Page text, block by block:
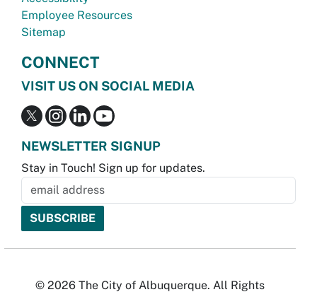
Employee Resources
Sitemap
CONNECT
VISIT US ON SOCIAL MEDIA
NEWSLETTER SIGNUP
Stay in Touch! Sign up for updates.
© 2026 The City of Albuquerque. All Rights